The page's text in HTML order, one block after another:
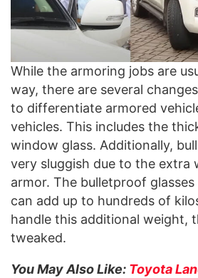
While the armoring jobs are
way, there are several
to differentiate armored
vehicles. This includes the
window glass. Additionally,
very sluggish due to the extra
armor. The bulletproof
can add up to hundreds of
handle this additional weight,
tweaked.
You May Also Like: Toyota